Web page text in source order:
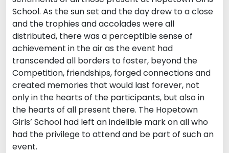
School. As the sun set and the day drew to a close
and the trophies and accolades were all
distributed, there was a perceptible sense of
achievement in the air as the event had
transcended all borders to foster, beyond the
Competition, friendships, forged connections and
created memories that would last forever, not
only in the hearts of the participants, but also in
the hearts of all present there. The Hopetown
Girls’ School had left an indelible mark on all who
had the privilege to attend and be part of such an
event.